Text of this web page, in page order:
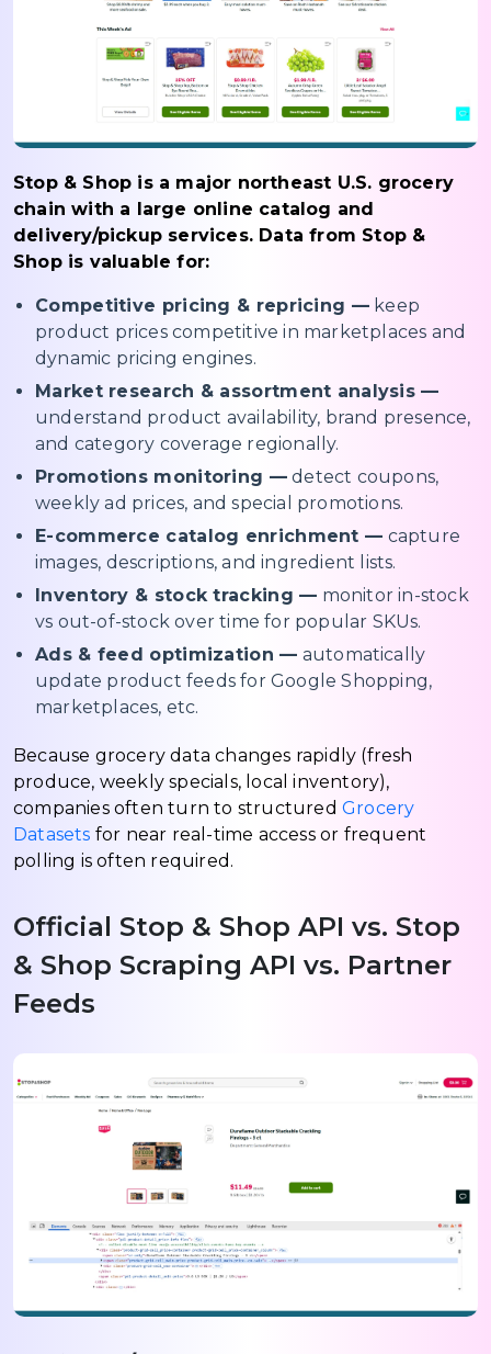
Stop & Shop is a major northeast U.S. grocery
chain with a large online catalog and
delivery/pickup services. Data from Stop &
Shop is valuable for:
Competitive pricing & repricing —keep
product prices competitive in marketplaces and
dynamic pricing engines.
Market research & assortment analysis —
understand product availability, brand presence,
and category coverage regionally.
Promotions monitoring —detect coupons,
weekly ad prices, and special promotions.
E-commerce catalog enrichment — capture
images, descriptions, and ingredient lists.
Inventory & stock tracking — monitor in-stock
vs out-of-stock over time for popular SKUs.
Ads & feed optimization — automatically
update product feeds for Google Shopping,
marketplaces, etc.
Because grocery data changes rapidly (fresh
produce, weekly specials, local inventory),
companies often turn to structured Grocery
Datasets for near real-time access or frequent
polling is often required.
Official Stop & Shop API vs. Stop
& Shop Scraping API vs. Partner
Feeds